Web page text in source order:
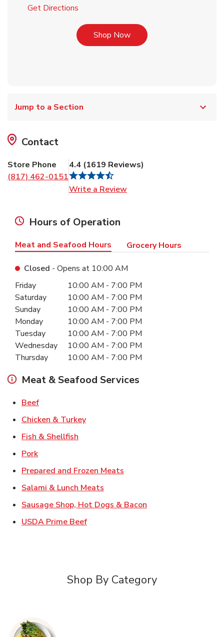
Get Directions
Shop NowLink Opens in New Tab
Jump to a Section
Contact
Store Phone
(817) 462-0151
4.4 (1619 Reviews)
Write a Review
Hours of Operation
Meat and Seafood Hours Grocery Hours
Closed - Opens at 10:00 AM
Day of the WeekHours
Friday 10:00 AM - 7:00 PM
Saturday
10:00 AM - 7:00 PM
Sunday
10:00 AM - 7:00 PM
Monday
10:00 AM - 7:00 PM
Tuesday
10:00 AM - 7:00 PM
Wednesday
10:00 AM - 7:00 PM
Thursday
10:00 AM - 7:00 PM
Meat & Seafood Services
BeefLink Opens in New Tab
Chicken & TurkeyLink Opens in New Tab
Fish & Shellfish
PorkLink Opens in New Tab
Prepared and Frozen Meats
Salami & Lunch Meats
Sausage Shop, Hot Dogs & Bacon
USDA Prime BeefLink Opens in New Tab
Shop By Category